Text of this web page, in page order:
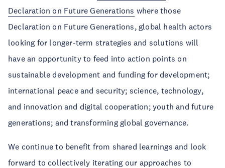
Declaration on Future Generations where those
Declaration on Future Generations, global health actors
looking for longer-term strategies and solutions will
have an opportunity to feed into action points on
sustainable development and funding for development;
international peace and security; science, technology,
and innovation and digital cooperation; youth and future
generations; and transforming global governance.
We continue to benefit from shared learnings and look
forward to collectively iterating our approaches to